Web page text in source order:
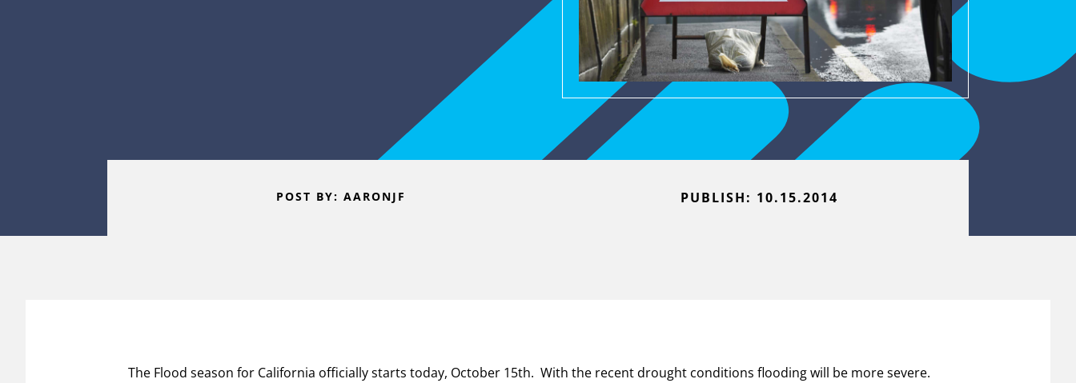
POST BY: AARONJF PUBLISH: 10.15.2014
The Flood season for California officially starts today, October 15th. With the recent drought conditions flooding will be more severe.